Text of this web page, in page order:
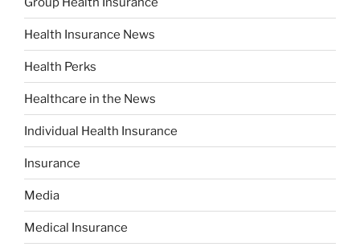
Health Insurance News
Health Perks
Healthcare in the News
Individual Health Insurance
Insurance
Media
Medical Insurance